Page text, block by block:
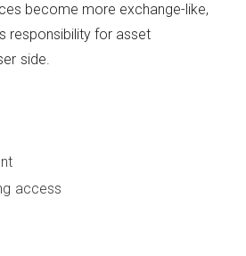
become more exchange-like,
responsibility for asset
side.
access